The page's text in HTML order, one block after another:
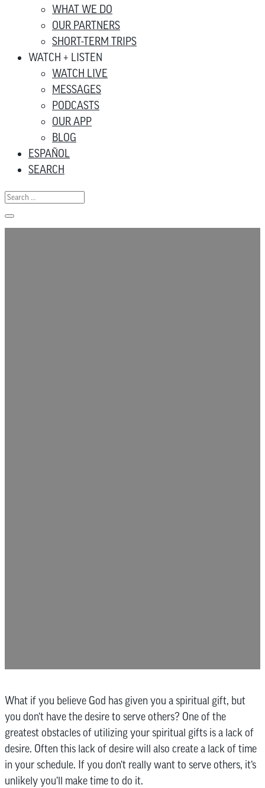
WHAT WE DO
OUR PARTNERS
SHORT-TERM TRIPS
WATCH + LISTEN
WATCH LIVE
MESSAGES
PODCASTS
OUR APP
BLOG
ESPAÑOL
SEARCH
What if you believe God has given you a spiritual gift, but
you don’t have the desire to serve others? One of the
greatest obstacles of utilizing your spiritual gifts is a lack of
desire. Often this lack of desire will also create a lack of time
in your schedule. If you don’t really want to serve others, it’s
unlikely you’ll make time to do it.